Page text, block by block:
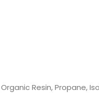
Resin, Propane,